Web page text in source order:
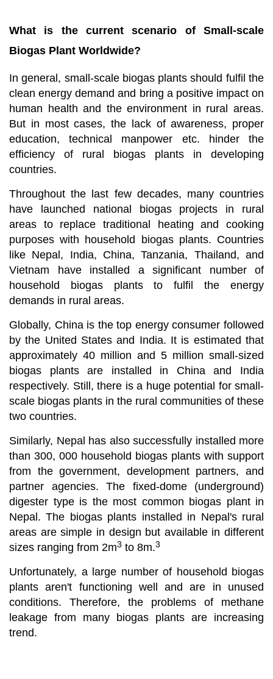
What is the current scenario of Small-scale
Biogas Plant Worldwide?
In general, small-scale biogas plants should fulfil the
clean energy demand and bring a positive impact on
human health and the environment in rural areas.
But in most cases, the lack of awareness, proper
education, technical manpower etc. hinder the
efficiency of rural biogas plants in developing
countries.
Throughout the last few decades, many countries
have launched national biogas projects in rural
areas to replace traditional heating and cooking
purposes with household biogas plants. Countries
like Nepal, India, China, Tanzania, Thailand, and
Vietnam have installed a significant number of
household biogas plants to fulfil the energy
demands in rural areas.
Globally, China is the top energy consumer followed
by the United States and India. It is estimated that
approximately 40 million and 5 million small-sized
biogas plants are installed in China and India
respectively. Still, there is a huge potential for small-
scale biogas plants in the rural communities of these
two countries.
Similarly, Nepal has also successfully installed more
than 300, 000 household biogas plants with support
from the government, development partners, and
partner agencies. The fixed-dome (underground)
digester type is the most common biogas plant in
Nepal. The biogas plants installed in Nepal's rural
areas are simple in design but available in different
sizes ranging from 2m3 to 8m.3
Unfortunately, a large number of household biogas
plants aren't functioning well and are in unused
conditions. Therefore, the problems of methane
leakage from many biogas plants are increasing
trend.